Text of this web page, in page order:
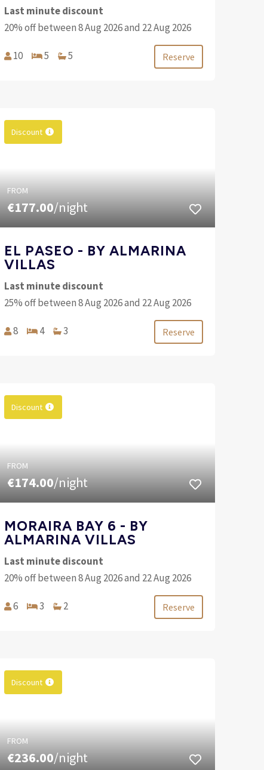
Last minute discount
20% off between 8 Aug 2026 and 22 Aug 2026
10 5 5 Reserve
Discount
FROM
€177.00/night
EL PASEO - BY ALMARINA
VILLAS
Last minute discount
25% off between 8 Aug 2026 and 22 Aug 2026
8 4 3 Reserve
Discount
FROM
€174.00/night
MORAIRA BAY 6 - BY
ALMARINA VILLAS
Last minute discount
20% off between 8 Aug 2026 and 22 Aug 2026
6 3 2 Reserve
Discount
FROM
€236.00/night